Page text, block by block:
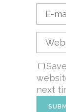
next